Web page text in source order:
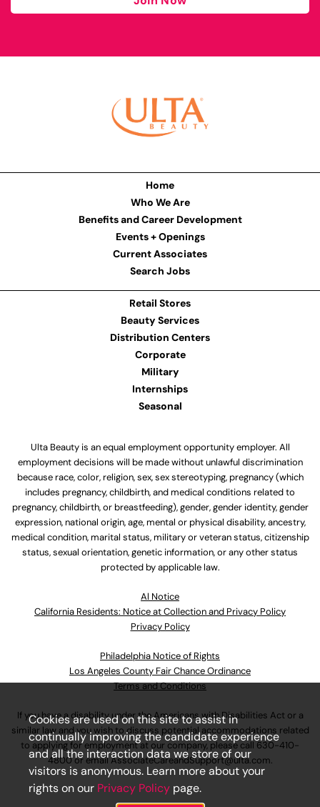
Home
Who We Are
Benefits and Career Development
Events + Openings
Current Associates
Search Jobs
Retail Stores
Beauty Services
Distribution Centers
Corporate
Military
Internships
Seasonal
Ulta Beauty is an equal employment opportunity employer. All
employment decisions will be made without unlawful discrimination
because race, color, religion, sex, sex stereotyping, pregnancy (which
includes pregnancy, childbirth, and medical conditions related to
pregnancy, childbirth, or breastfeeding), gender, gender identity, gender
expression, national origin, age, mental or physical disability, ancestry,
medical condition, marital status, military or veteran status, citizenship
status, sexual orientation, genetic information, or any other status
protected by applicable law.
Al Notice
California Residents: Notice at Collection and Privacy Policy
Privacy Policy
Philadelphia Notice of Rights
Los Angeles County Fair Chance Ordinance
Terms and Conditions
If you have a disability under the Americans with Disabilities Act or a
similar law and you wish to discuss potential accommodations related
to applying for employment at our company, please call 630-410-
4800or emailAssociateCareandSupport@ulta.com.
Cookies are used on this site to assist in
continually improving the candidate experience
and all the interaction data we store of our
visitors is anonymous. Learn more about your
rights on our Privacy Policy page.